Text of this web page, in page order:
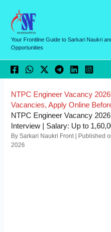
content
Your Frontline Guide to Sarkari Naukri
Opportunities
NTPC Engineer Vacancy
Vacancies, Apply Online
NTPC Engineer Vacancy
Interview | Salary: Up to
By Sarkari Naukri Front | Published
2026
a
e
g
o
r
i
e
s